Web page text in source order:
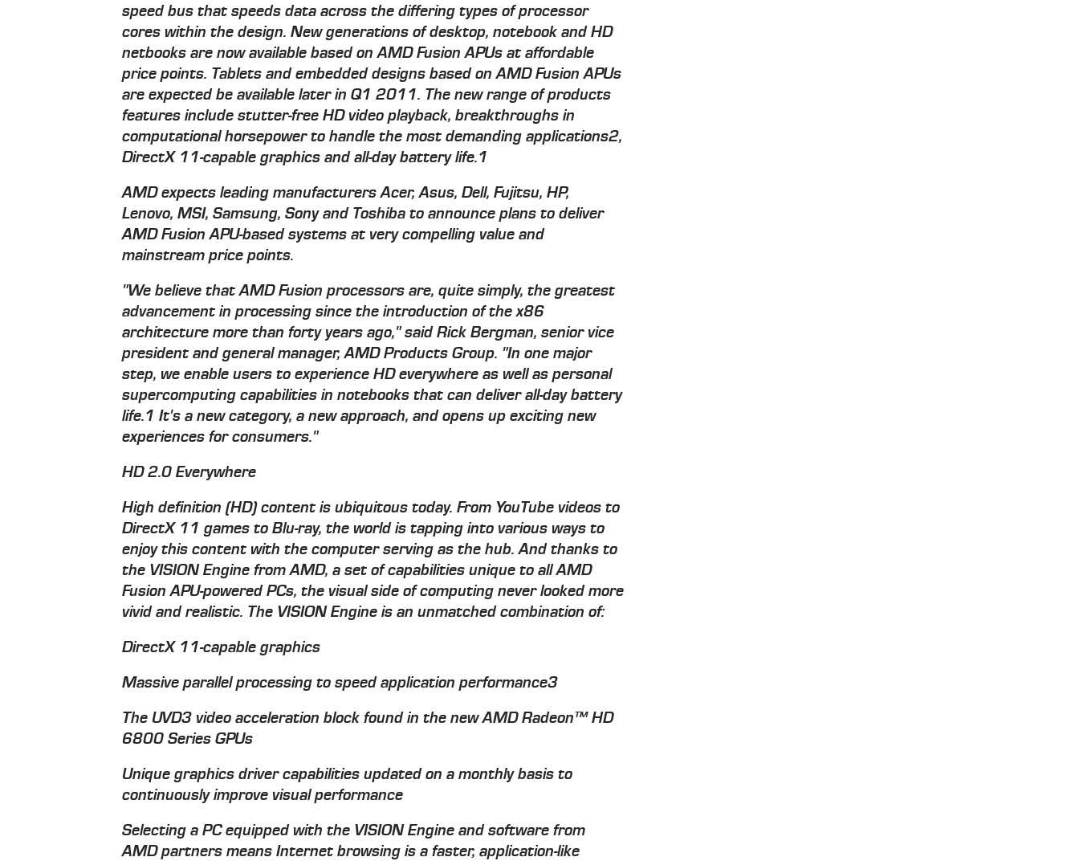
speed bus that speeds data across the differing types of processor
cores within the design. New generations of desktop, notebook and HD
netbooks are now available based on AMD Fusion APUs at affordable
price points. Tablets and embedded designs based on AMD Fusion APUs
are expected be available later in Q1 2011. The new range of products
features include stutter-free HD video playback, breakthroughs in
computational horsepower to handle the most demanding applications2,
DirectX 11-capable graphics and all-day battery life.1
AMD expects leading manufacturers Acer, Asus, Dell, Fujitsu, HP,
Lenovo, MSI, Samsung, Sony and Toshiba to announce plans to deliver
AMD Fusion APU-based systems at very compelling value and
mainstream price points.
"We believe that AMD Fusion processors are, quite simply, the greatest
advancement in processing since the introduction of the x86
architecture more than forty years ago," said Rick Bergman, senior vice
president and general manager, AMD Products Group. "In one major
step, we enable users to experience HD everywhere as well as personal
supercomputing capabilities in notebooks that can deliver all-day battery
life.1 It's a new category, a new approach, and opens up exciting new
experiences for consumers."
HD 2.0 Everywhere
High definition (HD) content is ubiquitous today. From YouTube videos to
DirectX 11 games to Blu-ray, the world is tapping into various ways to
enjoy this content with the computer serving as the hub. And thanks to
the VISION Engine from AMD, a set of capabilities unique to all AMD
Fusion APU-powered PCs, the visual side of computing never looked more
vivid and realistic. The VISION Engine is an unmatched combination of:
DirectX 11-capable graphics
Massive parallel processing to speed application performance3
The UVD3 video acceleration block found in the new AMD Radeon™ HD
6800 Series GPUs
Unique graphics driver capabilities updated on a monthly basis to
continuously improve visual performance
Selecting a PC equipped with the VISION Engine and software from
AMD partners means Internet browsing is a faster, application-like